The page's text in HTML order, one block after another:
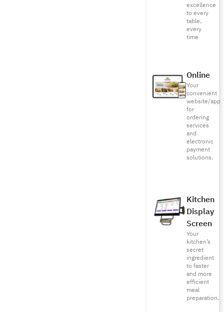
excellence
to every
table,
every
time
Online
Your
convenient
website/app
for
ordering
services
and
electronic
payment
solutions.
Kitchen
Display
Screen
Your
kitchen’s
secret
ingredient
to faster
and more
efficient
meal
preparation.